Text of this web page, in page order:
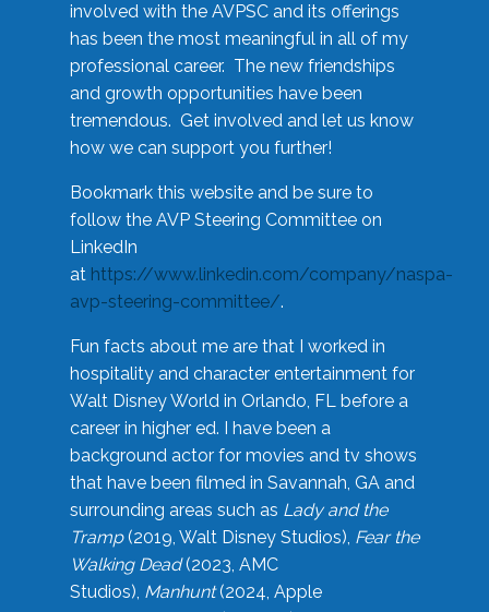
involved with the AVPSC and its offerings
has been the most meaningful in all of my
professional career. The new friendships
and growth opportunities have been
tremendous. Get involved and let us know
how we can support you further!
Bookmark this website and be sure to
follow the AVP Steering Committee on
LinkedIn
at https://www.linkedin.com/company/naspa-
avp-steering-committee/.
Fun facts about me are that I worked in
hospitality and character entertainment for
Walt Disney World in Orlando, FL before a
career in higher ed. I have been a
background actor for movies and tv shows
that have been filmed in Savannah, GA and
surrounding areas such as Lady and the
Tramp(2019, Walt Disney Studios), Fear the
Walking Dead(2023, AMC
Studios), Manhunt(2024, Apple